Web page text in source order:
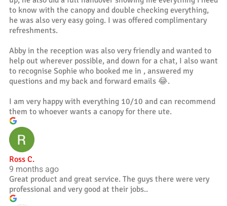
to know with the canopy and double checking everything,
he was also very easy going. I was offered complimentary
refreshments.
Abby in the reception was also very friendly and wanted to
help out wherever possible, and down for a chat, I also want
to recognise Sophie who booked me in , answered my
questions and my back and forward emails 😂.
I am very happy with everything 10/10 and can recommend
them to whoever wants a canopy for there ute.
Ross C.
9 months ago
Great product and great service. The guys there were very
professional and very good at their jobs..